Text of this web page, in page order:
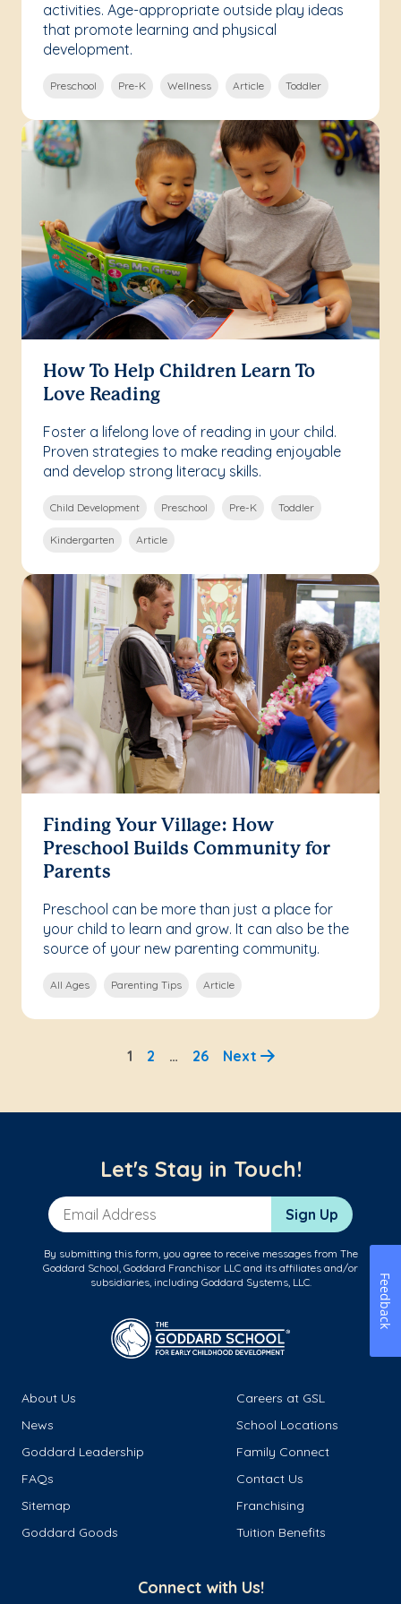
activities. Age-appropriate outside play ideas
that promote learning and physical
development.
Preschool Pre-K Wellness Article Toddler
How To Help Children Learn To
Love Reading
Foster a lifelong love of reading in your child.
Proven strategies to make reading enjoyable
and develop strong literacy skills.
Child Development Preschool Pre-K Toddler
Kindergarten Article
Finding Your Village: How
Preschool Builds Community for
Parents
Preschool can be more than just a place for
your child to learn and grow. It can also be the
source of your new parenting community.
All Ages Parenting Tips Article
1 2 … 26 Next
Let's Stay in Touch!
Email Address Sign Up
By submitting this form, you agree to receive messages from The
Goddard School, Goddard Franchisor LLC and its affiliates and/or
subsidiaries, including Goddard Systems, LLC.
About Us
Careers at GSL
News
School Locations
Goddard Leadership
Family Connect
FAQs
Contact Us
Sitemap
Franchising
Goddard Goods
Tuition Benefits
Connect with Us!
Feedback